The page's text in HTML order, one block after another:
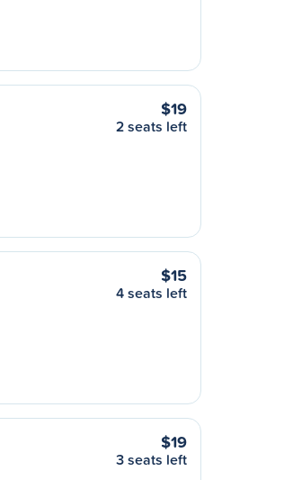
$19
2 seats left
$15
4 seats left
$19
3 seats left